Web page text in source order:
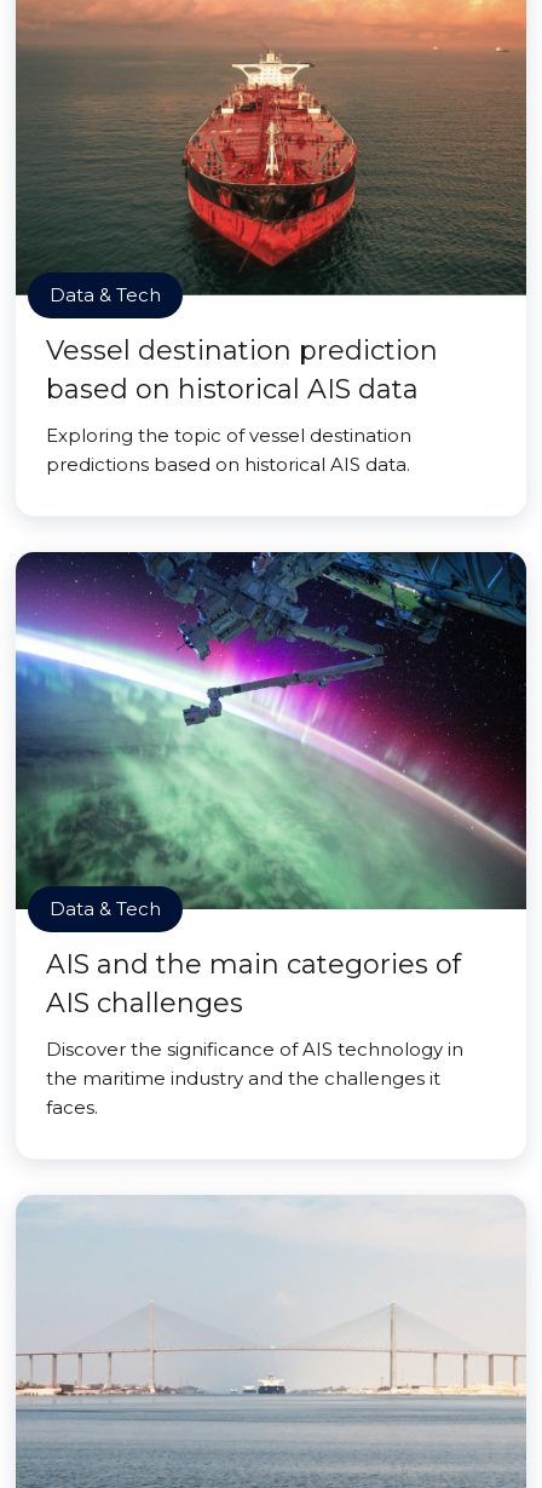
Data & Tech
Vessel destination prediction
based on historical AIS data
Exploring the topic of vessel destination
predictions based on historical AIS data.
Data & Tech
AIS and the main categories of
AIS challenges
Discover the significance of AIS technology in
the maritime industry and the challenges it
faces.